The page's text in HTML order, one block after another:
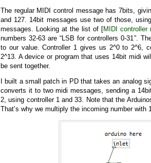
The regular MIDI control message has 7bits,
and 127. 14bit messages use two of those,
messages. Looking at the list of [MIDI controller
numbers 32-63 are “LSB for controllers 0-31”.
to our value. Controller 1 gives us 2^0 to 2^6,
2^13. A device or program that uses 14bit midi
be sent together.
I built a small patch in PD that takes an analog
converts it to two midi messages, sending a
2, using controller 1 and 33. Note that the
That’s why we multiply the incoming number with